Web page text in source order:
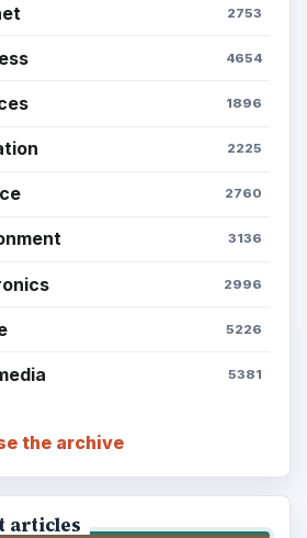
2753
4654
1896
2225
2760
3136
2996
5226
5381
the archive
articles